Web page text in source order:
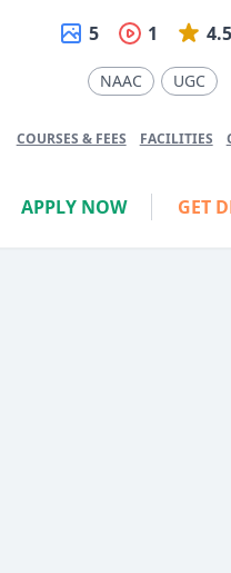
5 1
NAAC UGC
COURSES & FEES FACILITIES
APPLY NOW GET